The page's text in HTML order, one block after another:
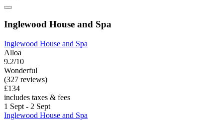
Inglewood House and Spa
Inglewood House and Spa
Alloa
9.2/10
Wonderful
(327 reviews)
£134
includes taxes & fees
1 Sept - 2 Sept
Inglewood House and Spa